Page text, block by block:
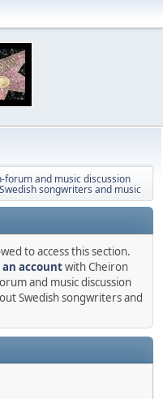
and music discussion
songwriters and music
to access this section.
accountwith Cheiron
and music discussion
Swedish songwriters and